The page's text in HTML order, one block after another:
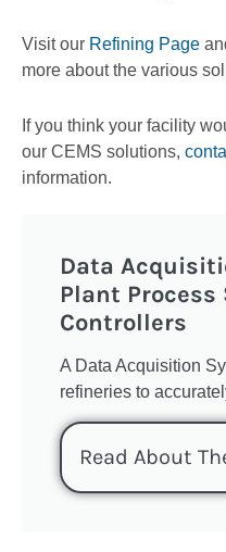
Visit our Refining Page
more about the various
If you think your facility
our CEMS solutions,
information.
Data
Plant Process
Controllers
A Data Acquisition
refineries to
Read About